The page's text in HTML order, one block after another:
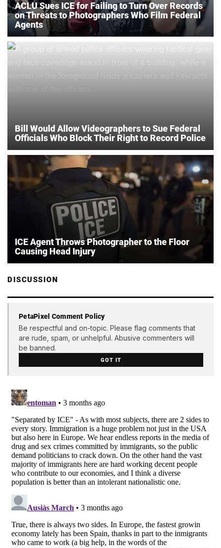
ACLU Sues ICE for Failing to Turn Over Records
on Threats to Photographers Who Film Federal
Agents
Bill Would Allow Videographers to Sue Federal
Officials Who Block Their Right to Record Police
ICE Agent Throws Photographer to the Floor
Causing Head Injury
DISCUSSION
PetaPixel Comment Policy
Be respectful and on-topic. Please flag comments that
are rude, spam, or unhelpful. Abusive commenters will
be banned.
GOT IT